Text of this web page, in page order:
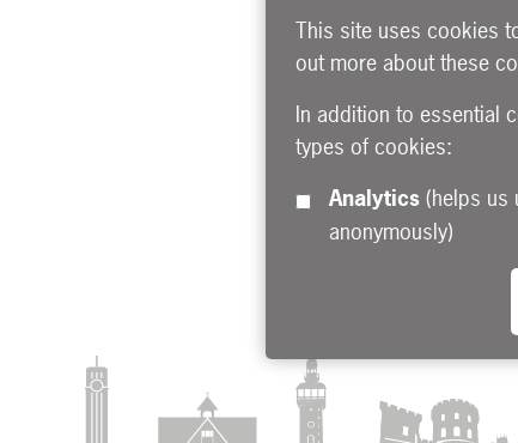
This site uses cookies
out more about these
In addition to essential
types of cookies:
Analytics
anonymously)